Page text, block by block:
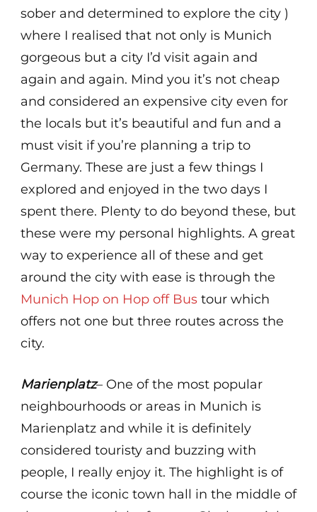
sober and determined to explore the city )
where I realised that not only is Munich
gorgeous but a city I’d visit again and
again and again. Mind you it’s not cheap
and considered an expensive city even for
the locals but it’s beautiful and fun and a
must visit if you’re planning a trip to
Germany. These are just a few things I
explored and enjoyed in the two days I
spent there. Plenty to do beyond these, but
these were my personal highlights. A great
way to experience all of these and get
around the city with ease is through the
Munich Hop on Hop off Bus tour which
offers not one but three routes across the
city.
Marienplatz– One of the most popular
neighbourhoods or areas in Munich is
Marienplatz and while it is definitely
considered touristy and buzzing with
people, I really enjoy it. The highlight is of
course the iconic town hall in the middle of